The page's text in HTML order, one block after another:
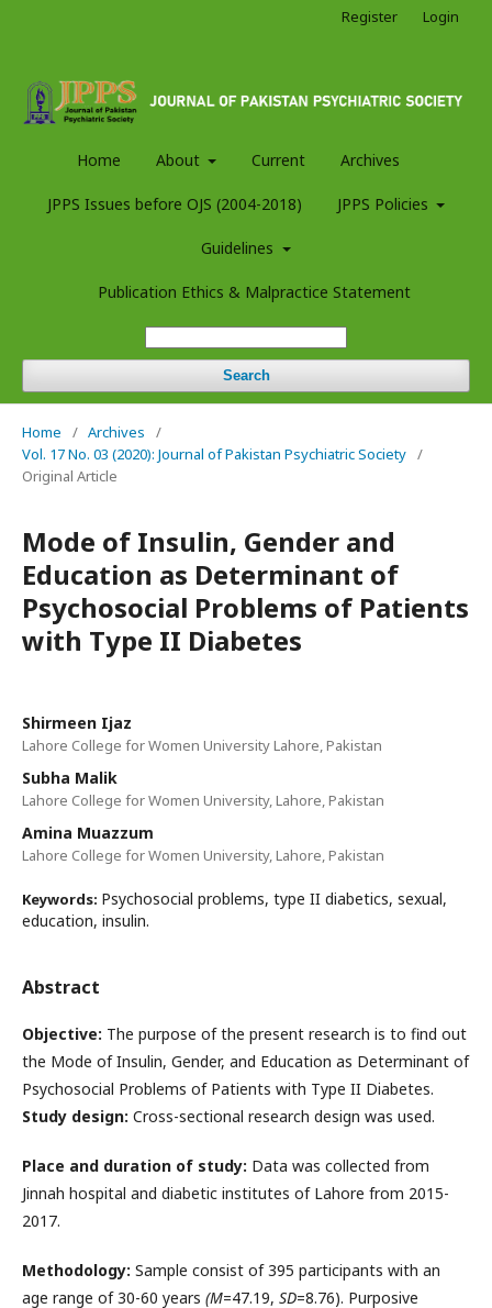
Home About Current Archives
JPPS Issues before OJS (2004-2018) JPPS Policies
Guidelines
Publication Ethics & Malpractice Statement
Search
Register Login
Home / Archives
/
Vol. 17 No. 03 (2020): Journal of Pakistan Psychiatric Society /
Original Article
Mode of Insulin, Gender and
Education as Determinant of
Psychosocial Problems of Patients
with Type II Diabetes
Shirmeen Ijaz
Lahore College for Women University Lahore, Pakistan
Subha Malik
Lahore College for Women University, Lahore, Pakistan
Amina Muazzum
Lahore College for Women University, Lahore, Pakistan
Keywords: Psychosocial problems, type II diabetics, sexual,
education, insulin.
Abstract
Objective: The purpose of the present research is to find out
the Mode of Insulin, Gender, and Education as Determinant of
Psychosocial Problems of Patients with Type II Diabetes.
Study design: Cross-sectional research design was used.
Place and duration of study: Data was collected from
Jinnah hospital and diabetic institutes of Lahore from 2015-
2017.
Methodology: Sample consist of 395 participants with an
age range of 30-60 years (M=47.19, SD=8.76). Purposive